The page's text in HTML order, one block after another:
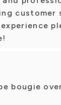
customer
bougie